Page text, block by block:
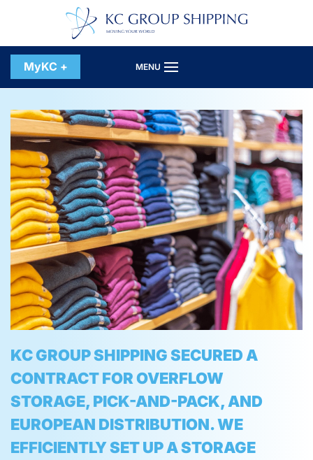
Skip to main content
MyKC + MENU
KC GROUP SHIPPING SECURED A
CONTRACT FOR OVERFLOW
STORAGE, PICK-AND-PACK, AND
EUROPEAN DISTRIBUTION. WE
EFFICIENTLY SET UP A STORAGE